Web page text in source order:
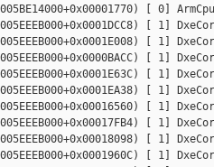
[ 0]
[ 1]
[ 1]
[ 1]
[ 1]
[ 1]
[ 1]
[ 1]
[ 1]
[ 1]